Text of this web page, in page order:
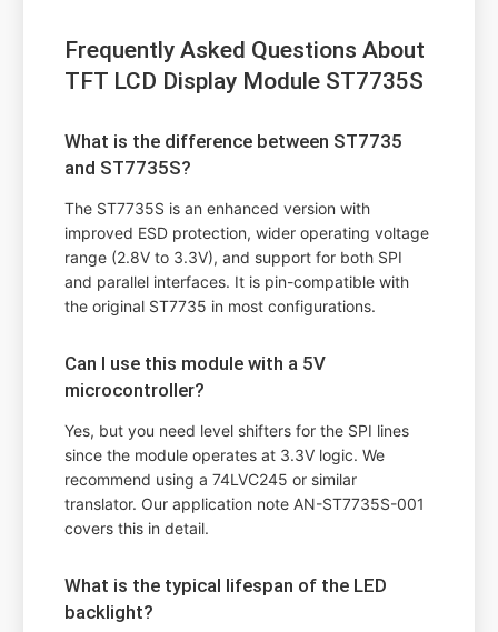
Frequently Asked Questions About
TFT LCD Display Module ST7735S
What is the difference between ST7735
and ST7735S?
The ST7735S is an enhanced version with
improved ESD protection, wider operating voltage
range (2.8V to 3.3V), and support for both SPI
and parallel interfaces. It is pin-compatible with
the original ST7735 in most configurations.
Can I use this module with a 5V
microcontroller?
Yes, but you need level shifters for the SPI lines
since the module operates at 3.3V logic. We
recommend using a 74LVC245 or similar
translator. Our application note AN-ST7735S-001
covers this in detail.
What is the typical lifespan of the LED
backlight?